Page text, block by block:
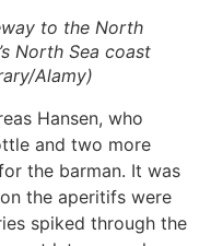
to the North
North Sea coast
Alamy)
Hansen, who
and two more
the barman. It was
the aperitifs were
spiked through the